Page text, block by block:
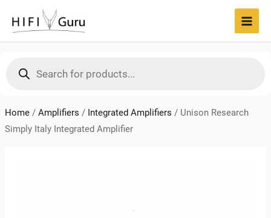
content
search
Home/ Amplifiers / Integrated Amplifiers / Unison Research
Simply Italy Integrated Amplifier